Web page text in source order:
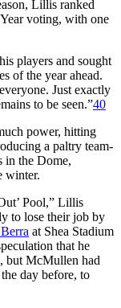
Lillis ranked
voting, with one
players and sought
of the year ahead.
Just exactly
to be seen.”40
power, hitting
a paltry team-
in the Dome,
winter.
Pool,” Lillis
to lose their job by
at Shea Stadium
that he
but McMullen had
day before, to